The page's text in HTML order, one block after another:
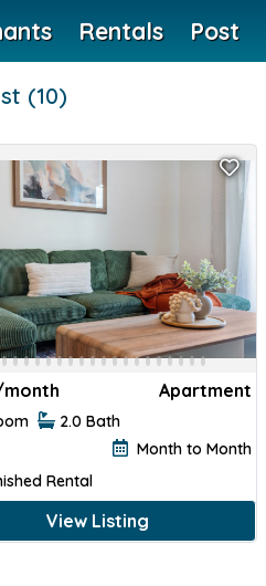
Rentals Post
(10)
month Apartment
2.0 Bath
Month to Month
Rental
View Listing